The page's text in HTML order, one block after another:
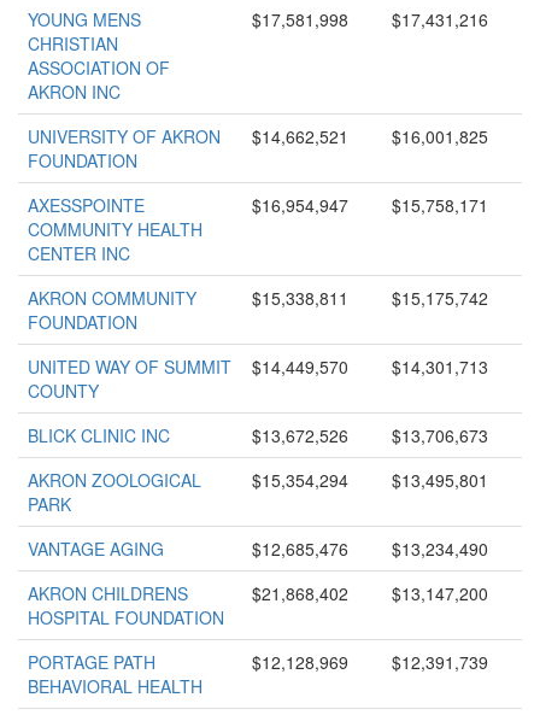
YOUNG MENS
CHRISTIAN
ASSOCIATION OF
AKRON INC
$17,581,998 $17,431,216
UNIVERSITY OF AKRON
FOUNDATION
$14,662,521 $16,001,825
AXESSPOINTE
COMMUNITY HEALTH
CENTER INC
$16,954,947 $15,758,171
AKRON COMMUNITY
FOUNDATION
$15,338,811 $15,175,742
UNITED WAY OF SUMMIT
COUNTY
$14,449,570 $14,301,713
BLICK CLINIC INC $13,672,526
$13,706,673
AKRON ZOOLOGICAL
PARK
$15,354,294 $13,495,801
VANTAGE AGING $12,685,476
$13,234,490
AKRON CHILDRENS
HOSPITAL FOUNDATION
$21,868,402 $13,147,200
PORTAGE PATH
BEHAVIORAL HEALTH
$12,128,969 $12,391,739